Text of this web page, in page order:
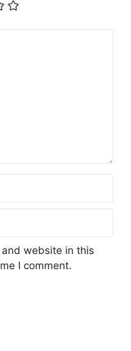
website in this
I comment.